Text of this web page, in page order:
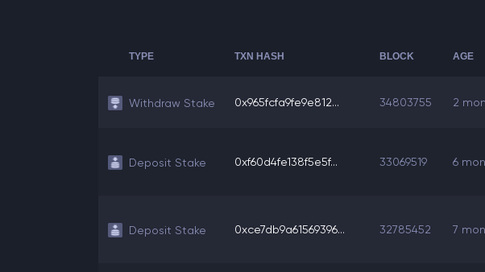
TYPE TXN HASH BLOCK AGE
Withdraw Stake 0x965fcfa9fe9e812... 34803755 2
Deposit Stake 0xf60d4fe138f5e5f... 33069519 6
Deposit Stake 0xce7db9a61569396... 32785452 7